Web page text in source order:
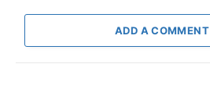
ADD A COMMENT